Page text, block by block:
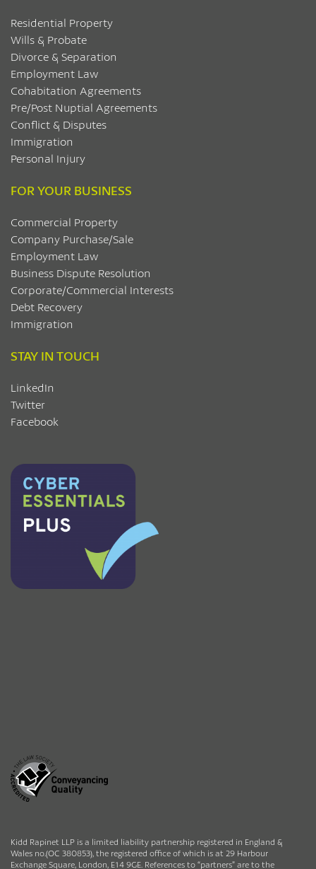
Residential Property
Wills & Probate
Divorce & Separation
Employment Law
Cohabitation Agreements
Pre/Post Nuptial Agreements
Conflict & Disputes
Immigration
Personal Injury
FOR YOUR BUSINESS
Commercial Property
Company Purchase/Sale
Employment Law
Business Dispute Resolution
Corporate/Commercial Interests
Debt Recovery
Immigration
STAY IN TOUCH
LinkedIn
Twitter
Facebook
Kidd Rapinet LLP is a limited liability partnership registered in England &
Wales no.(OC 380853), the registered office of which is at 29 Harbour
Exchange Square, London, E14 9GE. References to “partners” are to the